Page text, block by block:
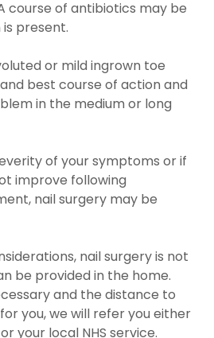
course of antibiotics may be
present.
or mild ingrown toe
best course of action and
in the medium or long
of your symptoms or if
improve following
nail surgery may be
nail surgery is not
be provided in the home.
and the distance to
you, we will refer you either
your local NHS service.